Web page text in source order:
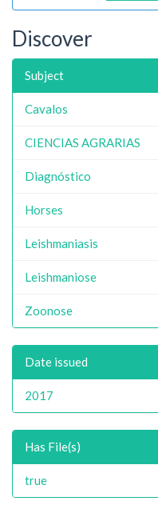
Discover
Subject
Cavalos
CIENCIAS AGRARIAS
Diagnóstico
Horses
Leishmaniasis
Leishmaniose
Zoonose
Date issued
2017
Has File(s)
true